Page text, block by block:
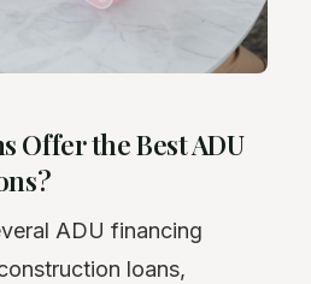
Offer the Best ADU
ADU financing
loans,